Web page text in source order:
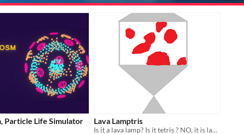
Particle Life Simulator
Lava Lamptris
Is it a lava lamp? Is it tetris ? NO, it is lava lamptris!